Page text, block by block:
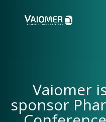
Vaiomer
sponsor